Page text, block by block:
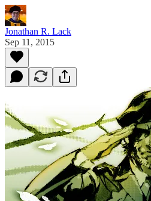
Jonathan R. Lack
Sep 11, 2015